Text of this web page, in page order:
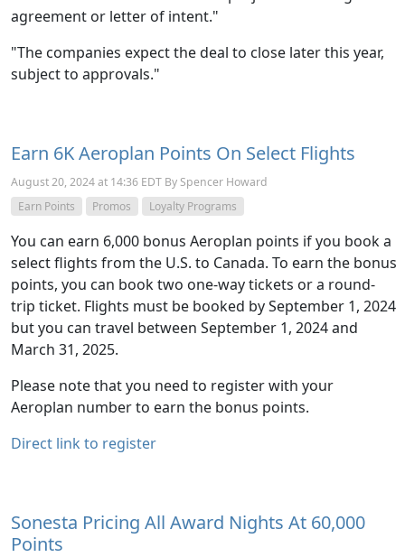
agreement or letter of intent."
"The companies expect the deal to close later this year,
subject to approvals."
Earn 6K Aeroplan Points On Select Flights
August 20, 2024 at 14:36 EDT By Spencer Howard
Earn Points
Promos Loyalty Programs
You can earn 6,000 bonus Aeroplan points if you book a
select flights from the U.S. to Canada. To earn the bonus
points, you can book two one-way tickets or a round-
trip ticket. Flights must be booked by September 1, 2024
but you can travel between September 1, 2024 and
March 31, 2025.
Please note that you need to register with your
Aeroplan number to earn the bonus points.
Direct link to register
Sonesta Pricing All Award Nights At 60,000
Points